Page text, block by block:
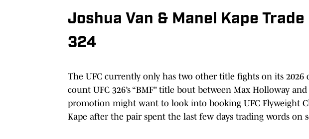
Joshua Van & Manel Kape
324
The UFC currently only has two other title fights on its 2026
count UFC 326’s “BMF” title bout between Max Holloway
promotion might want to look into booking UFC Flyweight
Kape after the pair spent the last few days trading words on